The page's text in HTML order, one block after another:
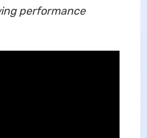
performance